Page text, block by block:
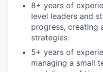
8+ years of
level leaders and
progress, creating
strategies
5+ years of
managing a small